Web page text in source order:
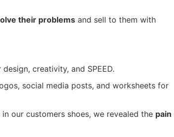
their problems and sell to them with
creativity, and SPEED.
social media posts, and worksheets for
our customers shoes, we revealed the pain